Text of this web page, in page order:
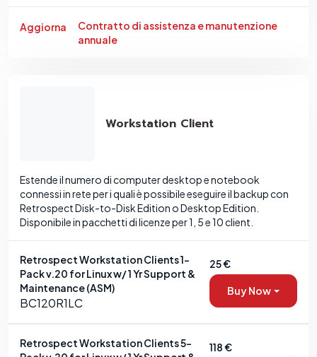
Aggiorna
Contratto di assistenza e manutenzione
annuale
Workstation Client
Estende il numero di computer desktop e notebook
connessi in rete per i quali è possibile eseguire il backup con
Retrospect Disk-to-Disk Edition o Desktop Edition.
Disponibile in pacchetti di licenze per 1, 5 e 10 client.
Retrospect Workstation Clients 1-
Pack v.20 for Linux w/ 1 Yr Support &
Maintenance (ASM)
BC120R1LC
25 €
Buy Now
Retrospect Workstation Clients 5-
118 €